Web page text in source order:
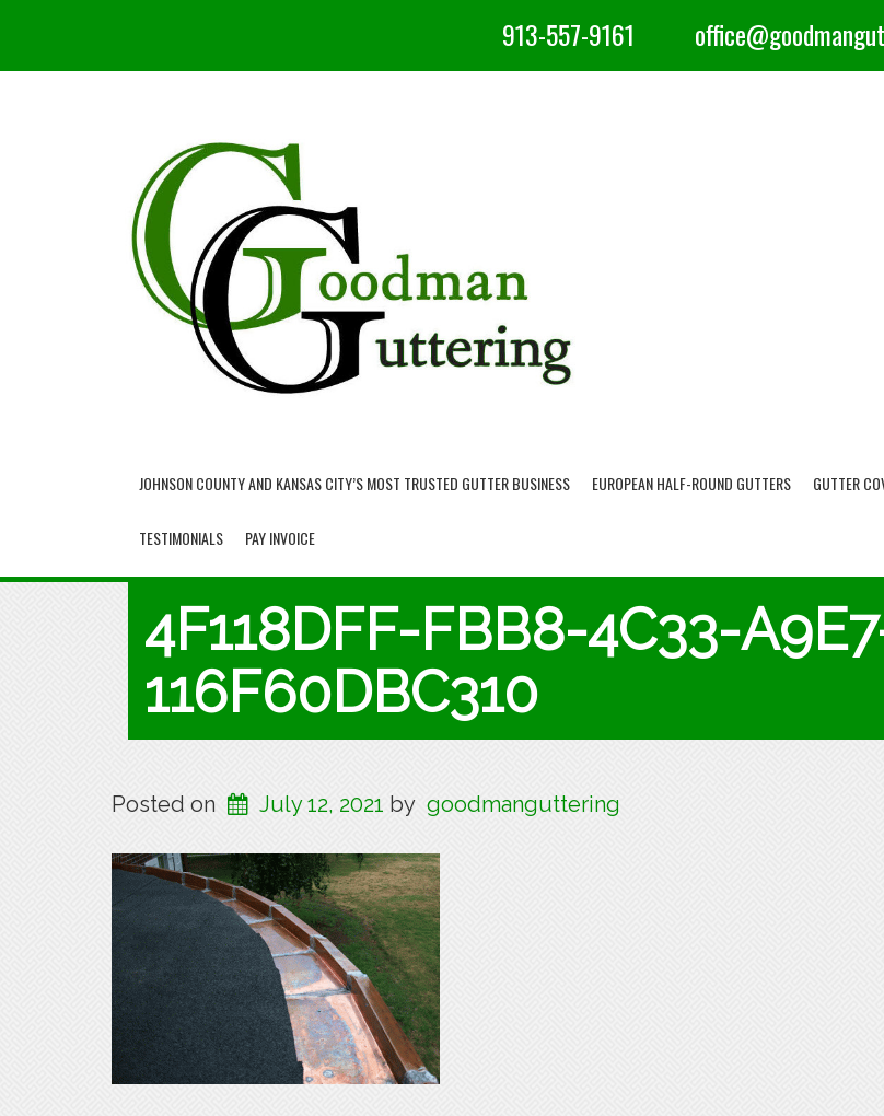
913-557-9161
JOHNSON COUNTY AND KANSAS CITY’S MOST TRUSTED GUTTER BUSINESS EUROPEAN HALF-ROUND GUTTERS GUTTER
TESTIMONIALS PAY INVOICE
4F118DFF-FBB8-4C33-
116F60DBC310
Posted on July 12, 2021 by goodmanguttering